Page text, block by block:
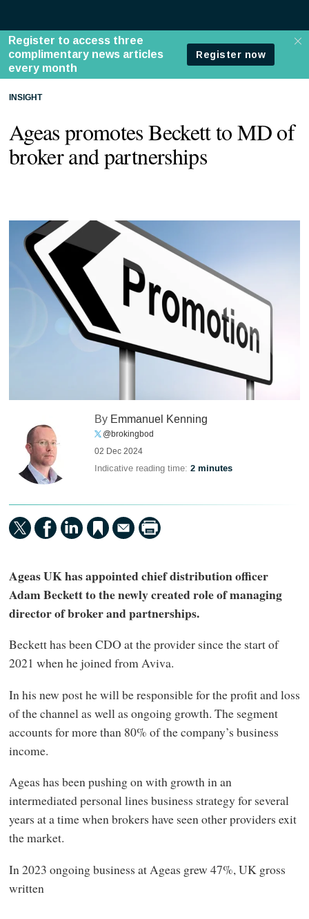
INSIGHT
Ageas promotes Beckett to MD of
broker and partnerships
By Emmanuel Kenning
@brokingbod
02 Dec 2024
Indicative reading time:2 minutes
Ageas UK has appointed chief distribution officer
Adam Beckett to the newly created role of managing
director of broker and partnerships.
Beckett has been CDO at the provider since the start of
2021 when he joined from Aviva.
In his new post he will be responsible for the profit and loss
of the channel as well as ongoing growth. The segment
accounts for more than 80% of the company’s business
income.
Ageas has been pushing on with growth in an
intermediated personal lines business strategy for several
years at a time when brokers have seen other providers exit
the market.
In 2023 ongoing business at Ageas grew 47%, UK gross
written